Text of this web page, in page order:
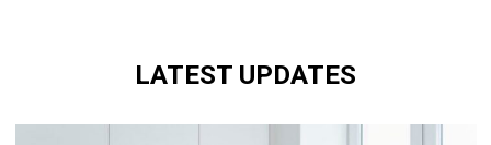
LATEST UPDATES